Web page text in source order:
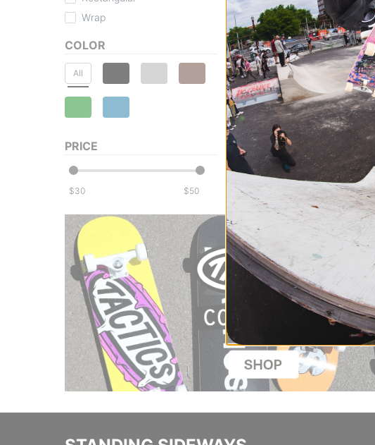
Wrap
COLOR
All
PRICE
$ $
black/smoke polarized lens
$33.95
Compare